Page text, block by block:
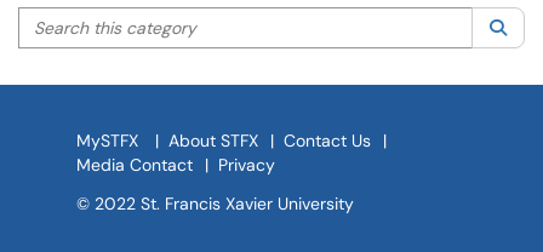
Search this category
MySTFX | About STFX | Contact Us
|
Media Contact
| Privacy
© 2022 St. Francis Xavier University